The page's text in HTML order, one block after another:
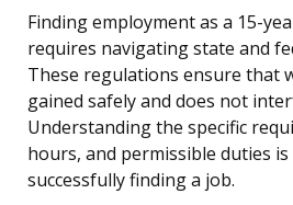
Finding employment as a 15-
requires navigating state and
These regulations ensure that
gained safely and does not
Understanding the specific
hours, and permissible duties
successfully finding a job.